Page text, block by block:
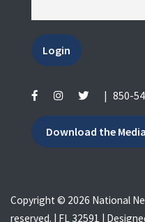
Login
| 850-
Download the
Copyright © 2026 National
reserved. | FL 32591 |